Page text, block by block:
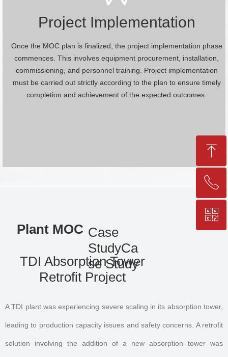
Project Implementation
Once the MOC plan is finalized, the project implementation phase
commences. This involves equipment procurement, installation,
commissioning, and personnel training. Project implementation
must be carried out strictly according to the plan to ensure timely
completion and achievement of the expected outcomes.
A TDI plant was experiencing severe scaling in its absorption tower,
leading to production capacity issues and safety concerns. A retrofit
solution involving the addition of a new absorption tower was
Plant MOC Case
StudyCa
se Study
TDI Absorption Tower
Retrofit Project
ꁸ
Topꂅ
+86-25-83206633
ꀥ